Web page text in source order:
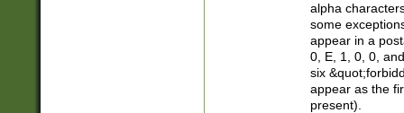
alpha
some
appear in a
0, E, 1, 0, 0,
six
appear as the
present).